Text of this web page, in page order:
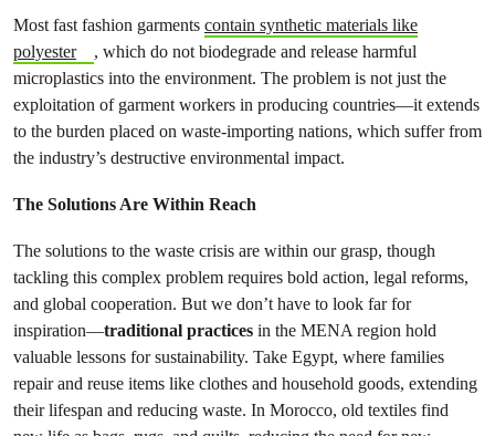
Most fast fashion garments contain synthetic materials like
polyester
, which do not biodegrade and release harmful
microplastics into the environment. The problem is not just the
exploitation of garment workers in producing countries—it extends
to the burden placed on waste-importing nations, which suffer from
the industry’s destructive environmental impact.
The Solutions Are Within Reach
The solutions to the waste crisis are within our grasp, though
tackling this complex problem requires bold action, legal reforms,
and global cooperation. But we don’t have to look far for
inspiration—traditional practices in the MENA region hold
valuable lessons for sustainability. Take Egypt, where families
repair and reuse items like clothes and household goods, extending
their lifespan and reducing waste. In Morocco, old textiles find